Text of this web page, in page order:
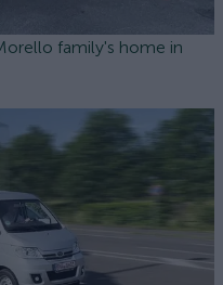
family's home in